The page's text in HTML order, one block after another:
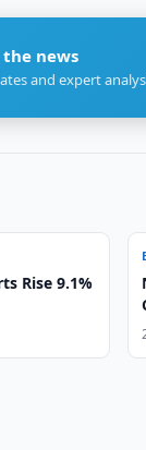
news
and expert
Rise 9.1%